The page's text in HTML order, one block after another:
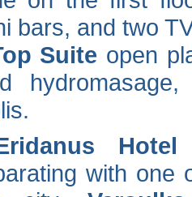
bars, and two
Suite open
Hotel
with one